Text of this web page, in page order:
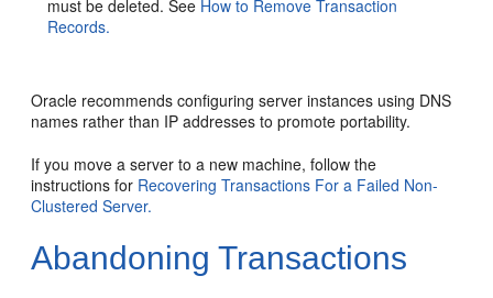
must be deleted. See How to Remove Transaction
Records.
Oracle recommends configuring server instances using DNS
names rather than IP addresses to promote portability.
If you move a server to a new machine, follow the
instructions for Recovering Transactions For a Failed Non-
Clustered Server.
Abandoning Transactions